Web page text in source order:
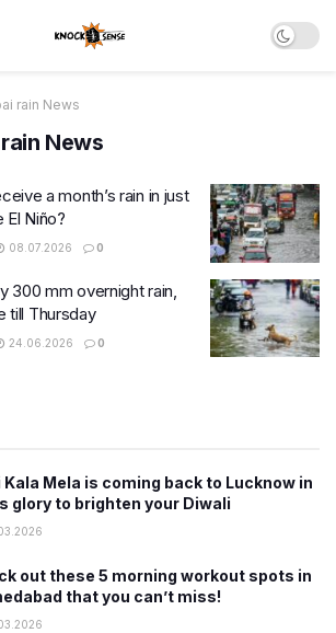
rain News
News
a month’s rain in just
Niño?
08.07.2026 0
300 mm overnight rain,
till Thursday
24.06.2026 0
Kala Mela is coming back to Lucknow in
glory to brighten your Diwali
out these 5 morning workout spots in
that you can’t miss!